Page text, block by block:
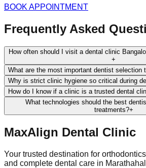
BOOK APPOINTMENT
Frequently Asked
How often should I visit a dental clinic
+
What are the most important dentist selection
Why is strict clinic hygiene so critical during
How do I know if a clinic is a trusted dental
What technologies should the best
treatments?+
MaxAlign Dental Clinic
Your trusted destination for
and complete dental care in